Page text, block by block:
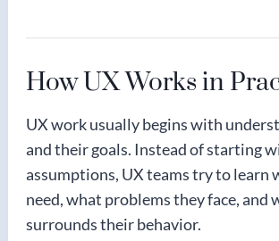
How UX Works in
UX work usually begins with
and their goals. Instead of starting
assumptions, UX teams try to learn
need, what problems they face, and
surrounds their behavior.